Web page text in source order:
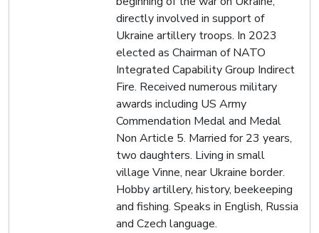
directly involved in support of
Ukraine artillery troops. In 2023
elected as Chairman of NATO
Integrated Capability Group Indirect
Fire. Received numerous military
awards including US Army
Commendation Medal and Medal
Non Article 5. Married for 23 years,
two daughters. Living in small
village Vinne, near Ukraine border.
Hobby artillery, history, beekeeping
and fishing. Speaks in English, Russia
and Czech language.